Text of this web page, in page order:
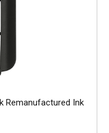
Remanufactured Ink